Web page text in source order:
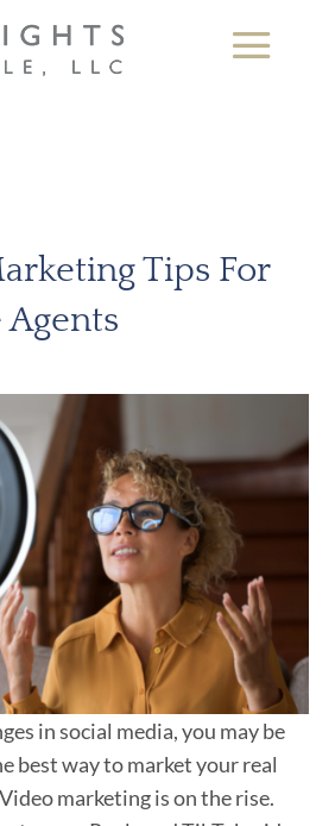
Tips For
Agents
in social media, you may be
best way to market your real
marketing is on the rise.